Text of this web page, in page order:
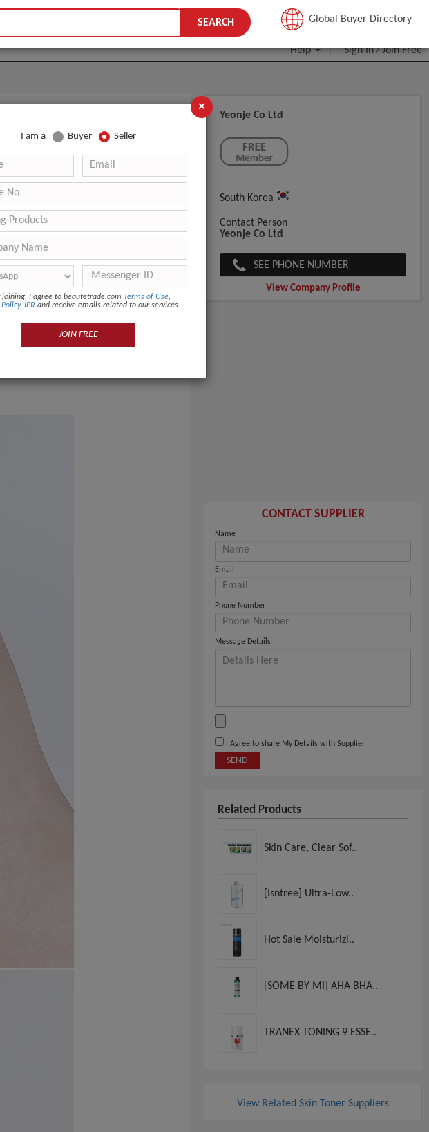
JOIN FREE
Help Sign In/Join Free
SEARCH Global Buyer Directory
Repair,mist
Yeonje Co Ltd
South Korea
Contact Person
Yeonje Co Ltd
SEE PHONE NUMBER
View Company Profile
CONTACT SUPPLIER
Name
Email
Phone Number
Message Details
I Agree to share My Details with Supplier
SEND
Related Products
Skin Care, Clear Sof..
[Isntree] Ultra-Low..
Hot Sale Moisturizi..
[SOME BY MI] AHA BHA..
TRANEX TONING 9 ESSE..
View Related Skin Toner Suppliers
×
I am a Buyer Seller
joining, I agree to beautetrade.com Terms of Use,
, IPR and receive emails related to our services.
JOIN FREE